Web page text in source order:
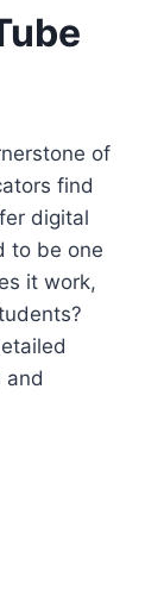
of
find
digital
to be one
it work,
and